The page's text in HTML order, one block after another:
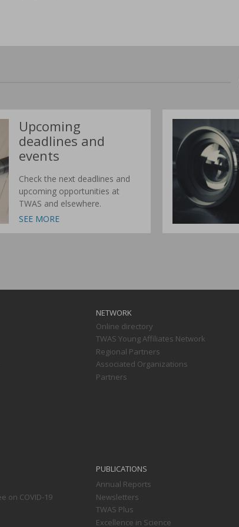
Upcoming
deadlines and
events
Check the next deadlines and
upcoming opportunities at
TWAS and elsewhere.
NETWORK
Online directory
TWAS Young Affiliates Network
Regional Partners
Associated Organizations
Partners
on COVID-19
PUBLICATIONS
Annual Reports
Newsletters
TWAS Plus
Excellence in Science